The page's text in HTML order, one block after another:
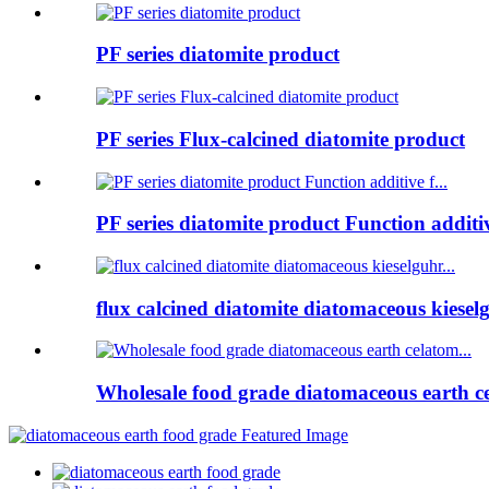
PF series diatomite product
PF series Flux-calcined diatomite product
PF series diatomite product Function
flux calcined diatomite diatomaceous
Wholesale food grade diatomaceous earth